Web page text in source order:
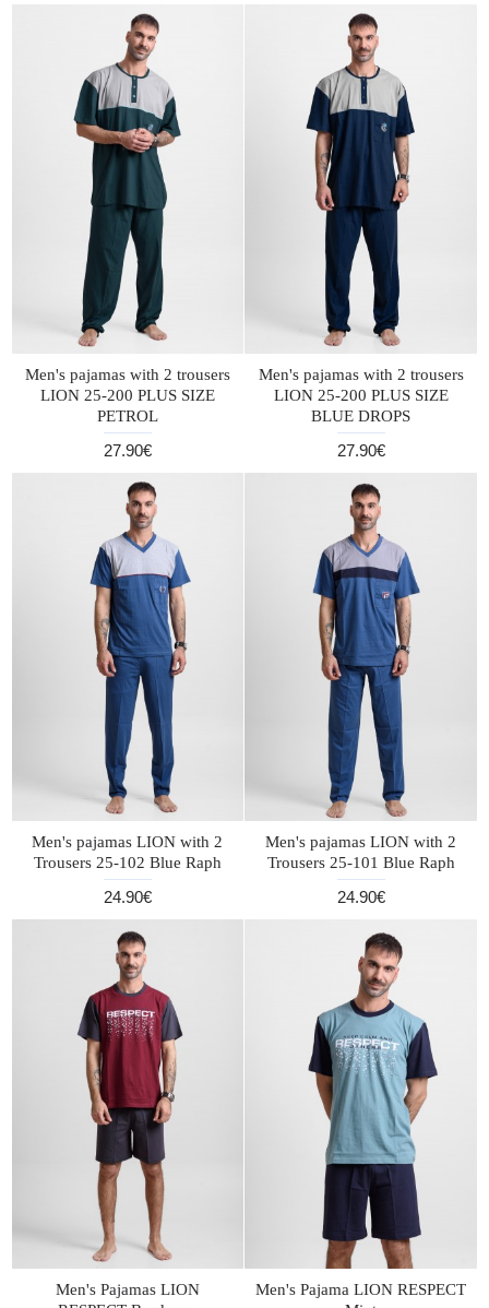
Men's pajamas with 2 trousers
LION 25-200 PLUS SIZE
PETROL
27.90€
Men's pajamas with 2 trousers
LION 25-200 PLUS SIZE
BLUE DROPS
27.90€
Men's pajamas LION with 2
Trousers 25-102 Blue Raph
24.90€
Men's pajamas LION with 2
Trousers 25-101 Blue Raph
24.90€
Men's Pajamas LION
Men's Pajama LION RESPECT